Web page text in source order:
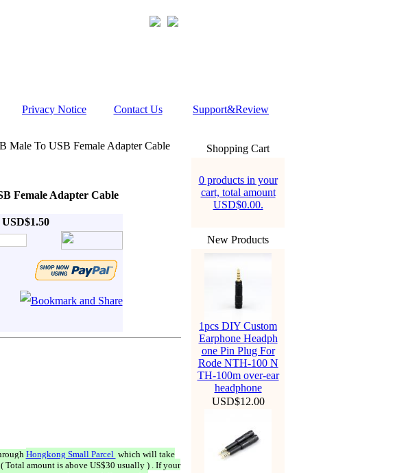
Privacy Notice Contact Us Support&Review
Male To USB Female Adapter Cable
Female Adapter Cable
USD$1.50
Hongkong Small Parcel which will take
Total amount is above US$30 usually ) . If your
Shopping Cart
0 products in your
cart, total amount
USD$0.00.
New Products
1pcs DIY Custom
Earphone Headph
one Pin Plug For
Rode NTH-100 N
TH-100m over-ear
headphone
USD$12.00